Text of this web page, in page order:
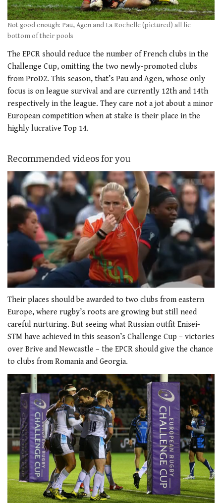
Not good enough: Pau, Agen and La Rochelle (pictured) all lie
bottom of their pools
The EPCR should reduce the number of French clubs in the
Challenge Cup, omitting the two newly-promoted clubs
from ProD2. This season, that’s Pau and Agen, whose only
focus is on league survival and are currently 12th and 14th
respectively in the league. They care not a jot about a minor
European competition when at stake is their place in the
highly lucrative Top 14.
Recommended videos for you
of
minute,
21
Their places should be awarded to two clubs from eastern
Europe, where rugby’s roots are growing but still need
careful nurturing. But seeing what Russian outfit Enisei-
STM have achieved in this season’s Challenge Cup – victories
over Brive and Newcastle – the EPCR should give the chance
to clubs from Romania and Georgia.